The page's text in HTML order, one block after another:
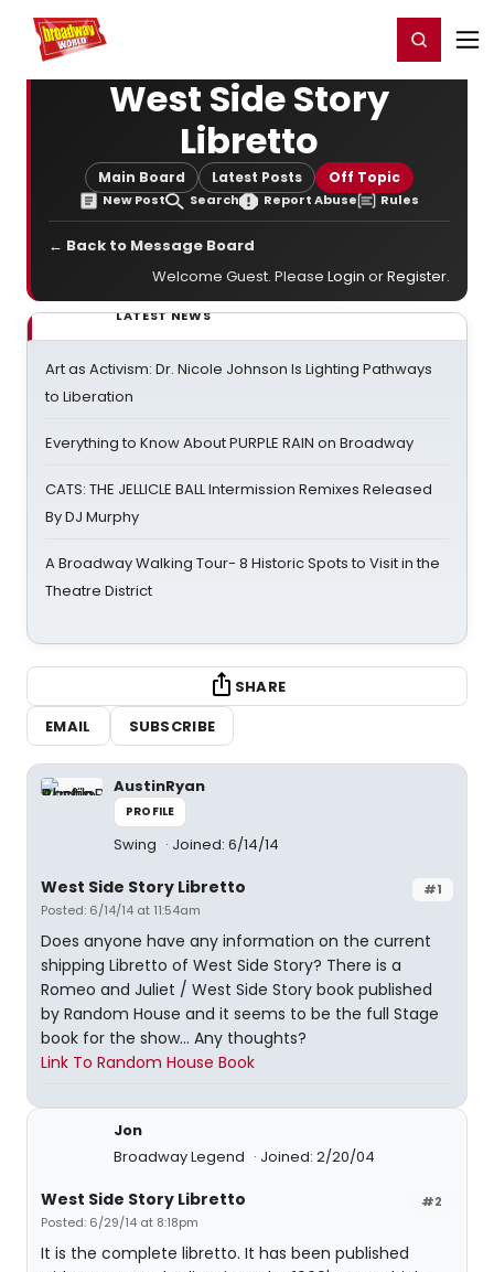
Home For You Register/Login
West Side Story
Libretto
Main Board Latest Posts Off Topic
New Post Search Report Abuse Rules
← Back to Message Board
Welcome Guest. Please Login orRegister.
LATEST NEWS
Art as Activism: Dr. Nicole Johnson Is Lighting Pathways
to Liberation
Everything to Know About PURPLE RAIN on Broadway
CATS: THE JELLICLE BALL Intermission Remixes Released
By DJ Murphy
A Broadway Walking Tour- 8 Historic Spots to Visit in the
Theatre District
SHARE
EMAIL
SUBSCRIBE
AustinRyan
PROFILE
Swing Joined: 6/14/14
#1
West Side Story Libretto
Posted: 6/14/14 at 11:54am
Does anyone have any information on the current
shipping Libretto of West Side Story? There is a
Romeo and Juliet / West Side Story book published
by Random House and it seems to be the full Stage
book for the show... Any thoughts?
Link To Random House Book
Jon
Broadway Legend
Joined: 2/20/04
#2
West Side Story Libretto
Posted: 6/29/14 at 8:18pm
It is the complete libretto. It has been published